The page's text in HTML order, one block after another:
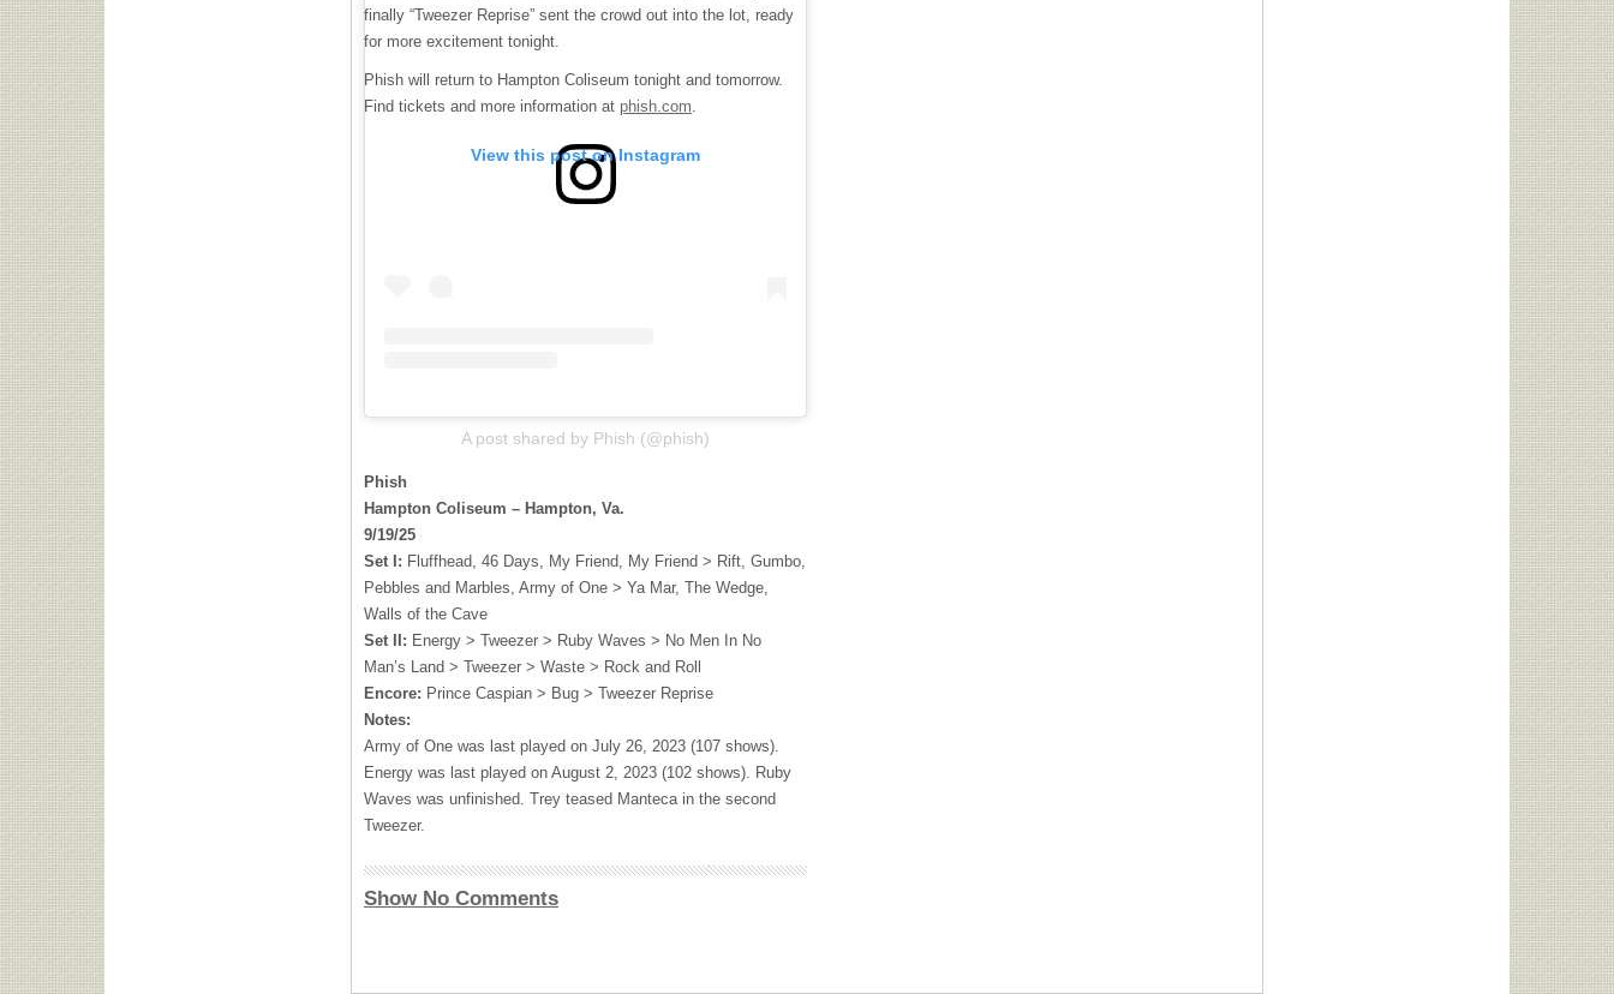
finally “Tweezer Reprise” sent the crowd out into the lot, ready
for more excitement tonight.
Phish will return to Hampton Coliseum tonight and tomorrow.
Find tickets and more information at phish.com.
View this post on Instagram
A post shared by Phish (@phish)
Phish
Hampton Coliseum – Hampton, Va.
9/19/25
Set I: Fluffhead, 46 Days, My Friend, My Friend > Rift, Gumbo,
Pebbles and Marbles, Army of One > Ya Mar, The Wedge,
Walls of the Cave
Set II: Energy > Tweezer > Ruby Waves > No Men In No
Man’s Land > Tweezer > Waste > Rock and Roll
Encore: Prince Caspian > Bug > Tweezer Reprise
Notes:
Army of One was last played on July 26, 2023 (107 shows).
Energy was last played on August 2, 2023 (102 shows). Ruby
Waves was unfinished. Trey teased Manteca in the second
Tweezer.
Show No Comments